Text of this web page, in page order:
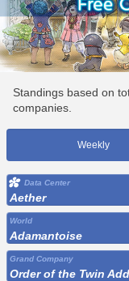
Standings based on
companies.
Weekly
Data Center
Aether
World
Adamantoise
Grand Company
Order of the Twin